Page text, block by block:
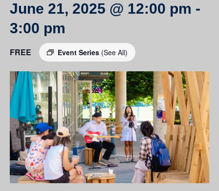
June 21, 2025 @ 12:00 pm -
3:00 pm
Event Series (See All)
FREE